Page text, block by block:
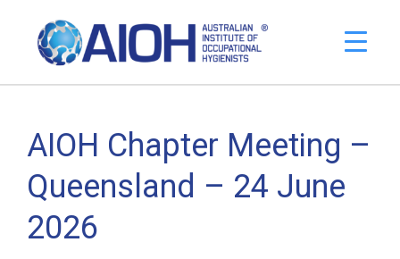
AIOH Chapter Meeting –
Queensland – 24 June
2026